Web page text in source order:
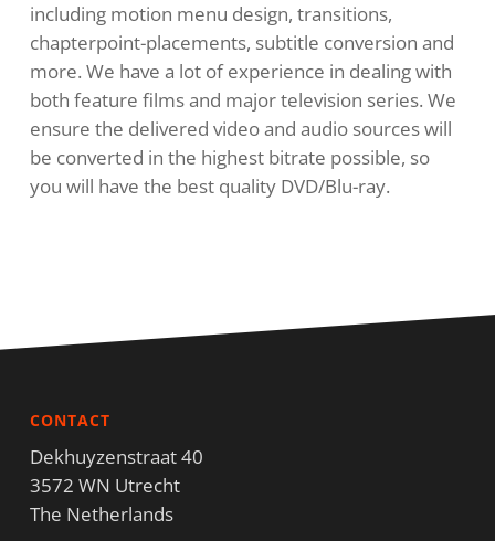
including motion menu design, transitions,
chapterpoint-placements, subtitle conversion and
more. We have a lot of experience in dealing with
both feature films and major television series. We
ensure the delivered video and audio sources will
be converted in the highest bitrate possible, so
you will have the best quality DVD/Blu-ray.
CONTACT
Dekhuyzenstraat 40
3572 WN Utrecht
The Netherlands